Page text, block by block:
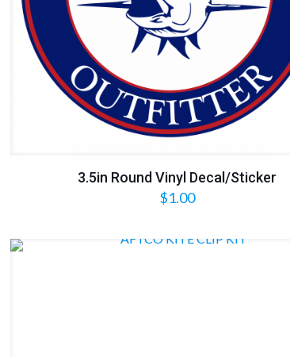
3.5in Round Vinyl Decal/Sticker
$1.00